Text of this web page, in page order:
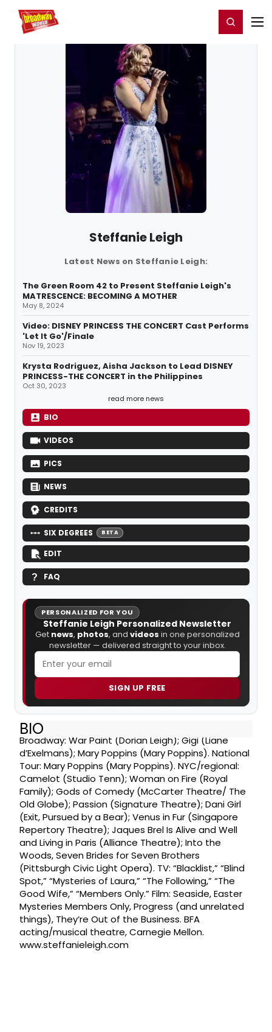
Home For You Register/Login
Steffanie Leigh
Latest News on Steffanie Leigh:
The Green Room 42 to Present Steffanie Leigh's
MATRESCENCE: BECOMING A MOTHER
May 8, 2024
Video: DISNEY PRINCESS THE CONCERT Cast Performs
'Let It Go'/Finale
Nov 19, 2023
Krysta Rodriguez, Aisha Jackson to Lead DISNEY
PRINCESS-THE CONCERT in the Philippines
Oct 30, 2023
read more news
BIO
VIDEOS
PICS
NEWS
CREDITS
SIX DEGREES BETA
EDIT
FAQ
PERSONALIZED FOR YOU
Steffanie Leigh Personalized Newsletter
Get news, photos, and videos in one personalized
newsletter — delivered straight to your inbox.
SIGN UP FREE
BIO
Broadway: War Paint (Dorian Leigh); Gigi (Liane
d’Exelmans); Mary Poppins (Mary Poppins). National
Tour: Mary Poppins (Mary Poppins). NYC/regional:
Camelot (Studio Tenn); Woman on Fire (Royal
Family); Gods of Comedy (McCarter Theatre/ The
Old Globe); Passion (Signature Theatre); Dani Girl
(Exit, Pursued by a Bear); Venus in Fur (Singapore
Repertory Theatre); Jaques Brel Is Alive and Well
and Living in Paris (Alliance Theatre); Into the
Woods, Seven Brides for Seven Brothers
(Pittsburgh Civic Light Opera). TV: “Blacklist,” “Blind
Spot,” “Mysteries of Laura,” “The Following,” “The
Good Wife,” “Members Only.” Film: Seaside, Easter
Mysteries Members Only, Progress (and unrelated
things), They’re Out of the Business. BFA
acting/musical theatre, Carnegie Mellon.
www.steffanieleigh.com